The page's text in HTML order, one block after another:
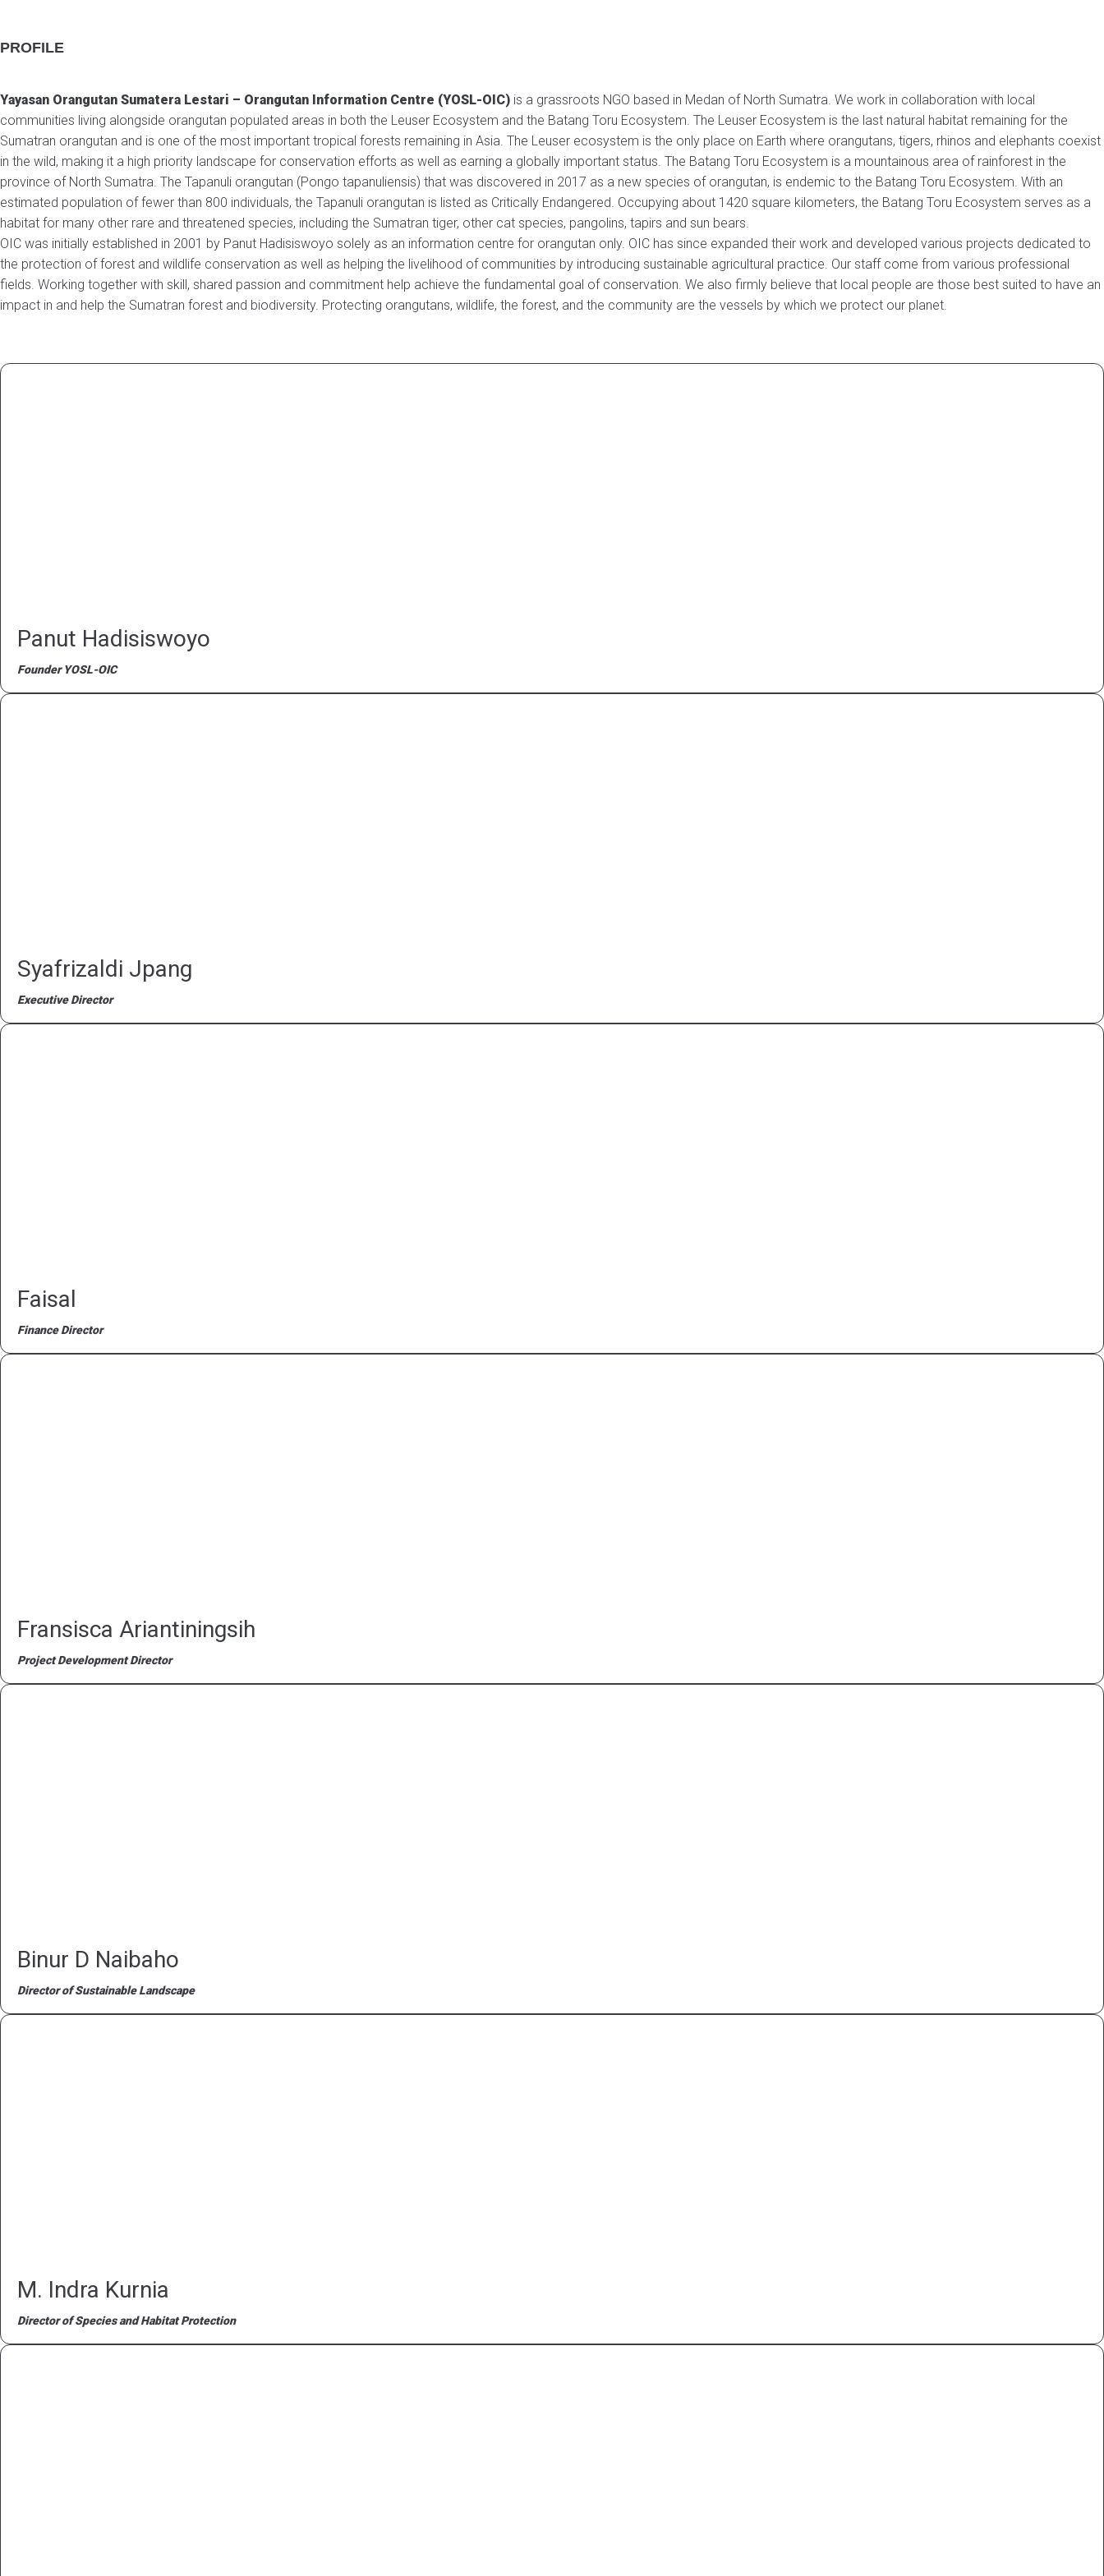
PROFILE
Yayasan Orangutan Sumatera Lestari – Orangutan Information Centre (YOSL-OIC) is a grassroots NGO based in Medan of North Sumatra. We work in collaboration with local
communities living alongside orangutan populated areas in both the Leuser Ecosystem and the Batang Toru Ecosystem. The Leuser Ecosystem is the last natural habitat remaining for the
Sumatran orangutan and is one of the most important tropical forests remaining in Asia. The Leuser ecosystem is the only place on Earth where orangutans, tigers, rhinos and elephants coexist
in the wild, making it a high priority landscape for conservation efforts as well as earning a globally important status. The Batang Toru Ecosystem is a mountainous area of rainforest in the
province of North Sumatra. The Tapanuli orangutan (Pongo tapanuliensis) that was discovered in 2017 as a new species of orangutan, is endemic to the Batang Toru Ecosystem. With an
estimated population of fewer than 800 individuals, the Tapanuli orangutan is listed as Critically Endangered. Occupying about 1420 square kilometers, the Batang Toru Ecosystem serves as a
habitat for many other rare and threatened species, including the Sumatran tiger, other cat species, pangolins, tapirs and sun bears.
OIC was initially established in 2001 by Panut Hadisiswoyo solely as an information centre for orangutan only. OIC has since expanded their work and developed various projects dedicated to
the protection of forest and wildlife conservation as well as helping the livelihood of communities by introducing sustainable agricultural practice. Our staff come from various professional
fields. Working together with skill, shared passion and commitment help achieve the fundamental goal of conservation. We also firmly believe that local people are those best suited to have an
impact in and help the Sumatran forest and biodiversity. Protecting orangutans, wildlife, the forest, and the community are the vessels by which we protect our planet.
Panut Hadisiswoyo
Founder YOSL-OIC
Syafrizaldi Jpang
Executive Director
Faisal
Finance Director
Fransisca Ariantiningsih
Project Development Director
Binur D Naibaho
Director of Sustainable Landscape
M. Indra Kurnia
Director of Species and Habitat Protection